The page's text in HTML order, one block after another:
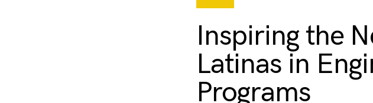
Inspiring the
Latinas in
Programs